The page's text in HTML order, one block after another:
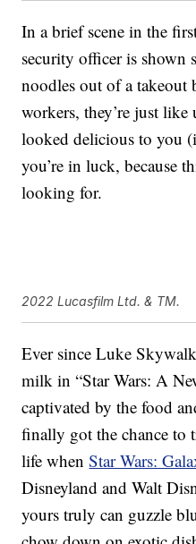
In a brief scene in the
security officer is shown
noodles out of a takeout
workers, they’re just
looked delicious to you
you’re in luck, because
looking for.
2022 Lucasfilm Ltd. & TM.
Ever since Luke
milk in “Star Wars: A
captivated by the food
finally got the chance to
life whenStar Wars:
Disneyland and Walt
yours truly can guzzle